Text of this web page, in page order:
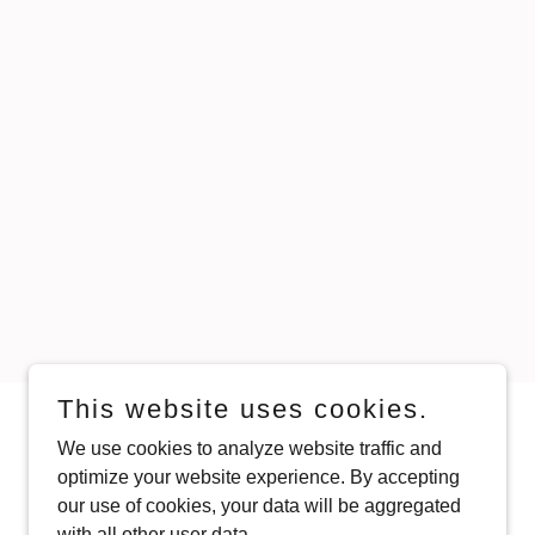
Powered by
This website uses cookies.
We use cookies to analyze website traffic and
optimize your website experience. By accepting
our use of cookies, your data will be aggregated